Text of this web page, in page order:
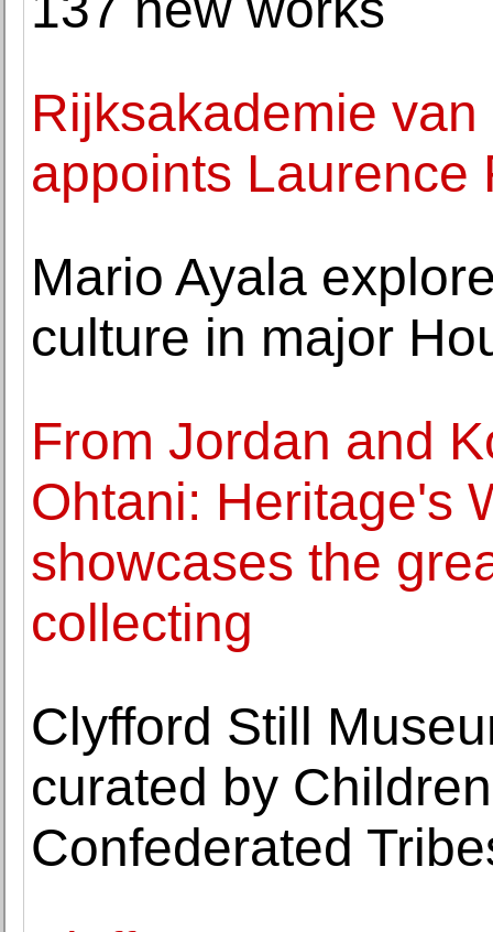
Rijksakademie
appoints Laurence
Mario Ayala
culture in major
From Jordan and
Ohtani: Heritage's
showcases the
collecting
Clyfford Still
curated by
Confederated